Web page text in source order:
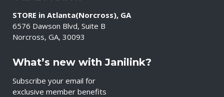
STORE in Atlanta(Norcross), GA
6576 Dawson Blvd, Suite B
Norcross, GA, 30093
What’s new with Janilink?
Subscribe your email for
exclusive member benefits